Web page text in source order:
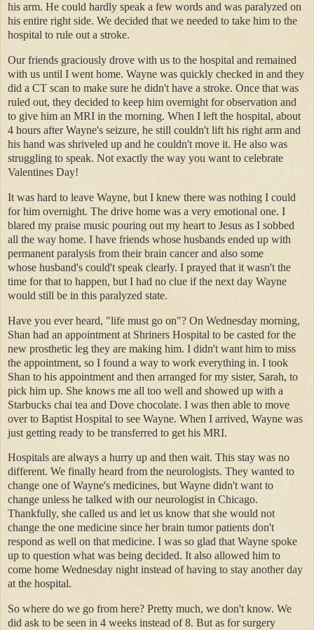
his arm. He could hardly speak a few words and was paralyzed on
his entire right side. We decided that we needed to take him to the
hospital to rule out a stroke.
Our friends graciously drove with us to the hospital and remained
with us until I went home. Wayne was quickly checked in and they
did a CT scan to make sure he didn't have a stroke. Once that was
ruled out, they decided to keep him overnight for observation and
to give him an MRI in the morning. When I left the hospital, about
4 hours after Wayne's seizure, he still couldn't lift his right arm and
his hand was shriveled up and he couldn't move it. He also was
struggling to speak. Not exactly the way you want to celebrate
Valentines Day!
It was hard to leave Wayne, but I knew there was nothing I could
for him overnight. The drive home was a very emotional one. I
blared my praise music pouring out my heart to Jesus as I sobbed
all the way home. I have friends whose husbands ended up with
permanent paralysis from their brain cancer and also some
whose husband's could't speak clearly. I prayed that it wasn't the
time for that to happen, but I had no clue if the next day Wayne
would still be in this paralyzed state.
Have you ever heard, "life must go on"? On Wednesday morning,
Shan had an appointment at Shriners Hospital to be casted for the
new prosthetic leg they are making him. I didn't want him to miss
the appointment, so I found a way to work everything in. I took
Shan to his appointment and then arranged for my sister, Sarah, to
pick him up. She knows me all too well and showed up with a
Starbucks chai tea and Dove chocolate. I was then able to move
over to Baptist Hospital to see Wayne. When I arrived, Wayne was
just getting ready to be transferred to get his MRI.
Hospitals are always a hurry up and then wait. This stay was no
different. We finally heard from the neurologists. They wanted to
change one of Wayne's medicines, but Wayne didn't want to
change unless he talked with our neurologist in Chicago.
Thankfully, she called us and let us know that she would not
change the one medicine since her brain tumor patients don't
respond as well on that medicine. I was so glad that Wayne spoke
up to question what was being decided. It also allowed him to
come home Wednesday night instead of having to stay another day
at the hospital.
So where do we go from here? Pretty much, we don't know. We
did ask to be seen in 4 weeks instead of 8. But as for surgery